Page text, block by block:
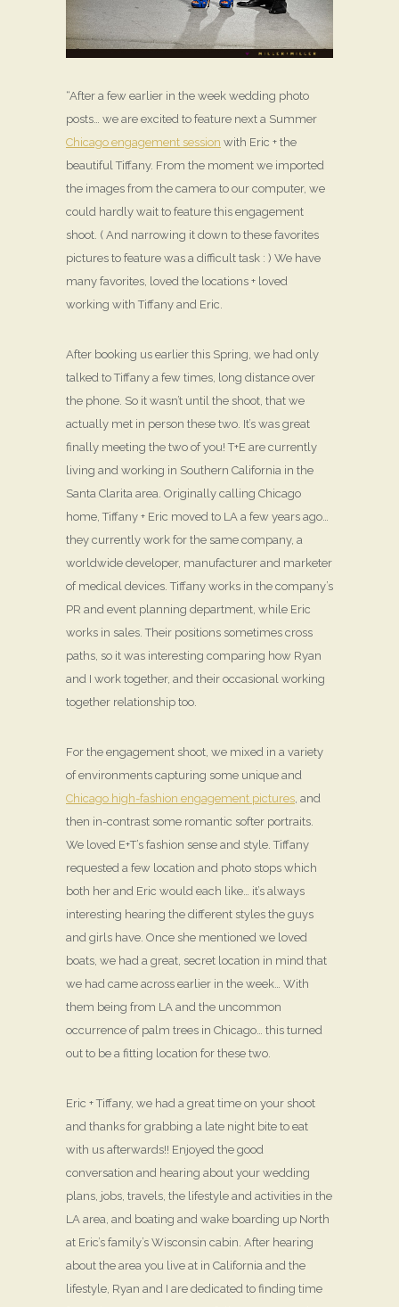
“After a few earlier in the week wedding photo
posts… we are excited to feature next a Summer
Chicago engagement session with Eric + the
beautiful Tiffany. From the moment we imported
the images from the camera to our computer, we
could hardly wait to feature this engagement
shoot. ( And narrowing it down to these favorites
pictures to feature was a difficult task : ) We have
many favorites, loved the locations + loved
working with Tiffany and Eric.
After booking us earlier this Spring, we had only
talked to Tiffany a few times, long distance over
the phone. So it wasn’t until the shoot, that we
actually met in person these two. It’s was great
finally meeting the two of you! T+E are currently
living and working in Southern California in the
Santa Clarita area. Originally calling Chicago
home, Tiffany + Eric moved to LA a few years ago…
they currently work for the same company, a
worldwide developer, manufacturer and marketer
of medical devices. Tiffany works in the company’s
PR and event planning department, while Eric
works in sales. Their positions sometimes cross
paths, so it was interesting comparing how Ryan
and I work together, and their occasional working
together relationship too.
For the engagement shoot, we mixed in a variety
of environments capturing some unique and
Chicago high-fashion engagement pictures, and
then in-contrast some romantic softer portraits.
We loved E+T’s fashion sense and style. Tiffany
requested a few location and photo stops which
both her and Eric would each like… it’s always
interesting hearing the different styles the guys
and girls have. Once she mentioned we loved
boats, we had a great, secret location in mind that
we had came across earlier in the week… With
them being from LA and the uncommon
occurrence of palm trees in Chicago… this turned
out to be a fitting location for these two.
Eric + Tiffany, we had a great time on your shoot
and thanks for grabbing a late night bite to eat
with us afterwards!! Enjoyed the good
conversation and hearing about your wedding
plans, jobs, travels, the lifestyle and activities in the
LA area, and boating and wake boarding up North
at Eric’s family’s Wisconsin cabin. After hearing
about the area you live at in California and the
lifestyle, Ryan and I are dedicated to finding time